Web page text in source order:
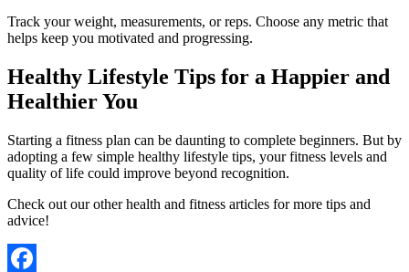
Track your weight, measurements, or reps. Choose any metric that
helps keep you motivated and progressing.
Healthy Lifestyle Tips for a Happier and
Healthier You
Starting a fitness plan can be daunting to complete beginners. But by
adopting a few simple healthy lifestyle tips, your fitness levels and
quality of life could improve beyond recognition.
Check out our other health and fitness articles for more tips and
advice!